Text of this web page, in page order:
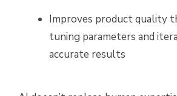
Improves product quality
tuning parameters and
accurate results